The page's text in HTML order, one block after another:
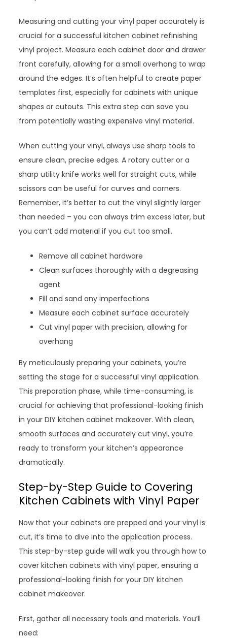
Measuring and cutting your vinyl paper accurately is
crucial for a successful kitchen cabinet refinishing
vinyl project. Measure each cabinet door and drawer
front carefully, allowing for a small overhang to wrap
around the edges. It’s often helpful to create paper
templates first, especially for cabinets with unique
shapes or cutouts. This extra step can save you
from potentially wasting expensive vinyl material.
When cutting your vinyl, always use sharp tools to
ensure clean, precise edges. A rotary cutter or a
sharp utility knife works well for straight cuts, while
scissors can be useful for curves and corners.
Remember, it’s better to cut the vinyl slightly larger
than needed – you can always trim excess later, but
you can’t add material if you cut too small.
Remove all cabinet hardware
Clean surfaces thoroughly with a degreasing
agent
Fill and sand any imperfections
Measure each cabinet surface accurately
Cut vinyl paper with precision, allowing for
overhang
By meticulously preparing your cabinets, you’re
setting the stage for a successful vinyl application.
This preparation phase, while time-consuming, is
crucial for achieving that professional-looking finish
in your DIY kitchen cabinet makeover. With clean,
smooth surfaces and accurately cut vinyl, you’re
ready to transform your kitchen’s appearance
dramatically.
Step-by-Step Guide to Covering
Kitchen Cabinets with Vinyl Paper
Now that your cabinets are prepped and your vinyl is
cut, it’s time to dive into the application process.
This step-by-step guide will walk you through how to
cover kitchen cabinets with vinyl paper, ensuring a
professional-looking finish for your DIY kitchen
cabinet makeover.
First, gather all necessary tools and materials. You’ll
need: